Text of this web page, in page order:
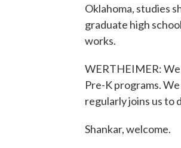
Oklahoma, studies
graduate high
works.
WERTHEIMER:
Pre-K programs.
regularly joins us to
Shankar, welcome.